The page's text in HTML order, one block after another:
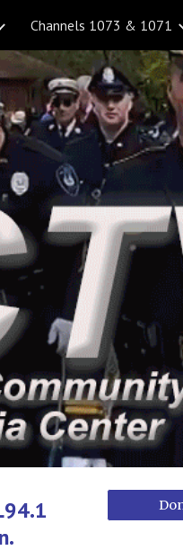
Skip to
Channels 1073 & 1071